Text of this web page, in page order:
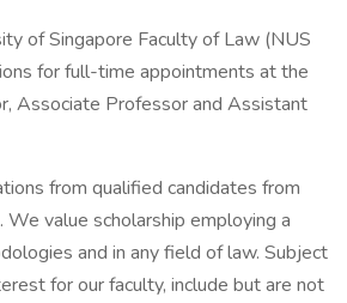
of Singapore Faculty of Law (NUS
for full-time appointments at the
Associate Professor and Assistant
from qualified candidates from
We value scholarship employing a
and in any field of law. Subject
for our faculty, include but are not